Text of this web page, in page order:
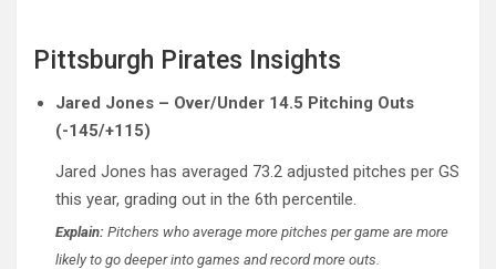
Pittsburgh Pirates Insights
Jared Jones – Over/Under 14.5 Pitching Outs
(-145/+115)
Jared Jones has averaged 73.2 adjusted pitches per GS
this year, grading out in the 6th percentile.
Explain: Pitchers who average more pitches per game are more
likely to go deeper into games and record more outs.